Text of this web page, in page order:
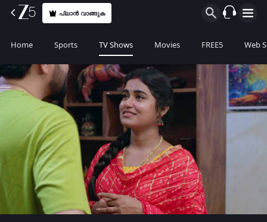
പ്ലാൻ വാങ്ങുക
Home Sports TV Shows Movies FREE5 Web